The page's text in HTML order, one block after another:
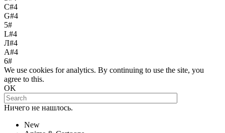
С#4
G#4
5#
L#4
Л#4
A#4
6#
We use cookies for analytics. By continuing to use the site, you
agree to this.
OK
Ничего не нашлось.
New